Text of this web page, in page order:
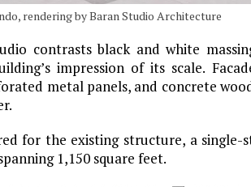
rendering by Baran Studio Architecture
contrasts black and white
impression of its scale.
metal panels, and concrete
for the existing structure, a single-
1,150 square feet.